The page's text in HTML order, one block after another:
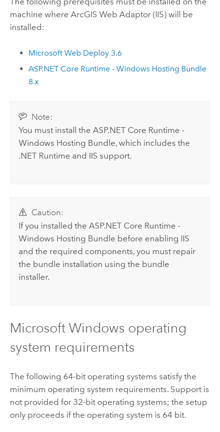
machine where ArcGIS Web Adaptor (IIS)will be
installed:
Microsoft Web Deploy 3.6
ASP.NET Core Runtime - Windows Hosting Bundle
8.x
Note:
You must install the ASP.NET Core Runtime -
Windows Hosting Bundle, which includes the
.NET Runtime and IIS support.
Caution:
If you installed the ASP.NET Core Runtime -
Windows Hosting Bundle before enabling IIS
and the required components, you must repair
the bundle installation using the bundle
installer.
Microsoft Windows operating
system requirements
The following 64-bit operating systems satisfy the
minimum operating system requirements. Support is
not provided for 32-bit operating systems; the setup
only proceeds if the operating system is 64 bit.